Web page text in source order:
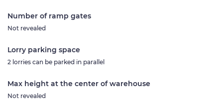
Number of ramp gates
Not revealed
Lorry parking space
2 lorries can be parked in parallel
Max height at the center of warehouse
Not revealed